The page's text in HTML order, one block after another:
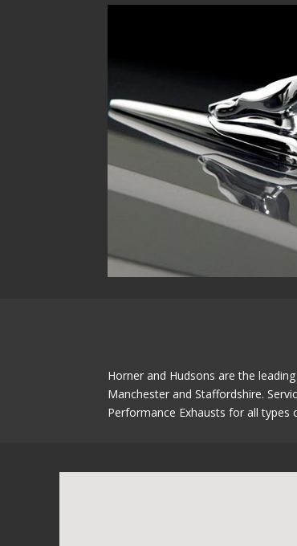
Horner and Hudsons are the
Manchester and Staffordshire.
Performance Exhausts for all types